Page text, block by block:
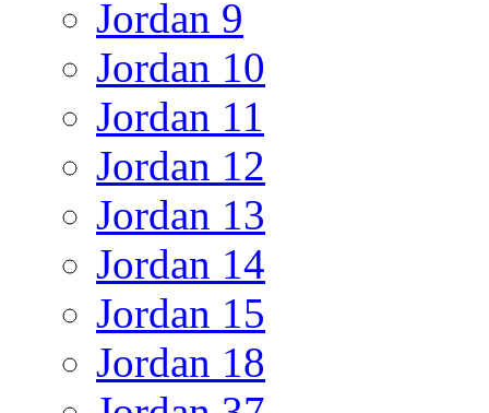
Jordan 9
Jordan 10
Jordan 11
Jordan 12
Jordan 13
Jordan 14
Jordan 15
Jordan 18